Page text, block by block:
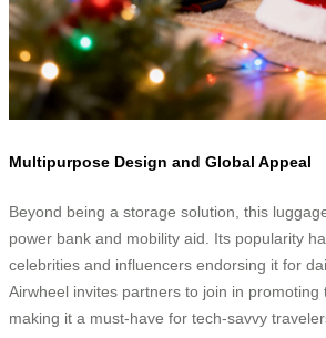
Multipurpose Design and Global Appeal
Beyond being a storage solution, this
power bank and mobility aid. Its popularity
celebrities and influencers endorsing it for
Airwheel invites partners to join in promoting
making it a must-have for tech-savvy